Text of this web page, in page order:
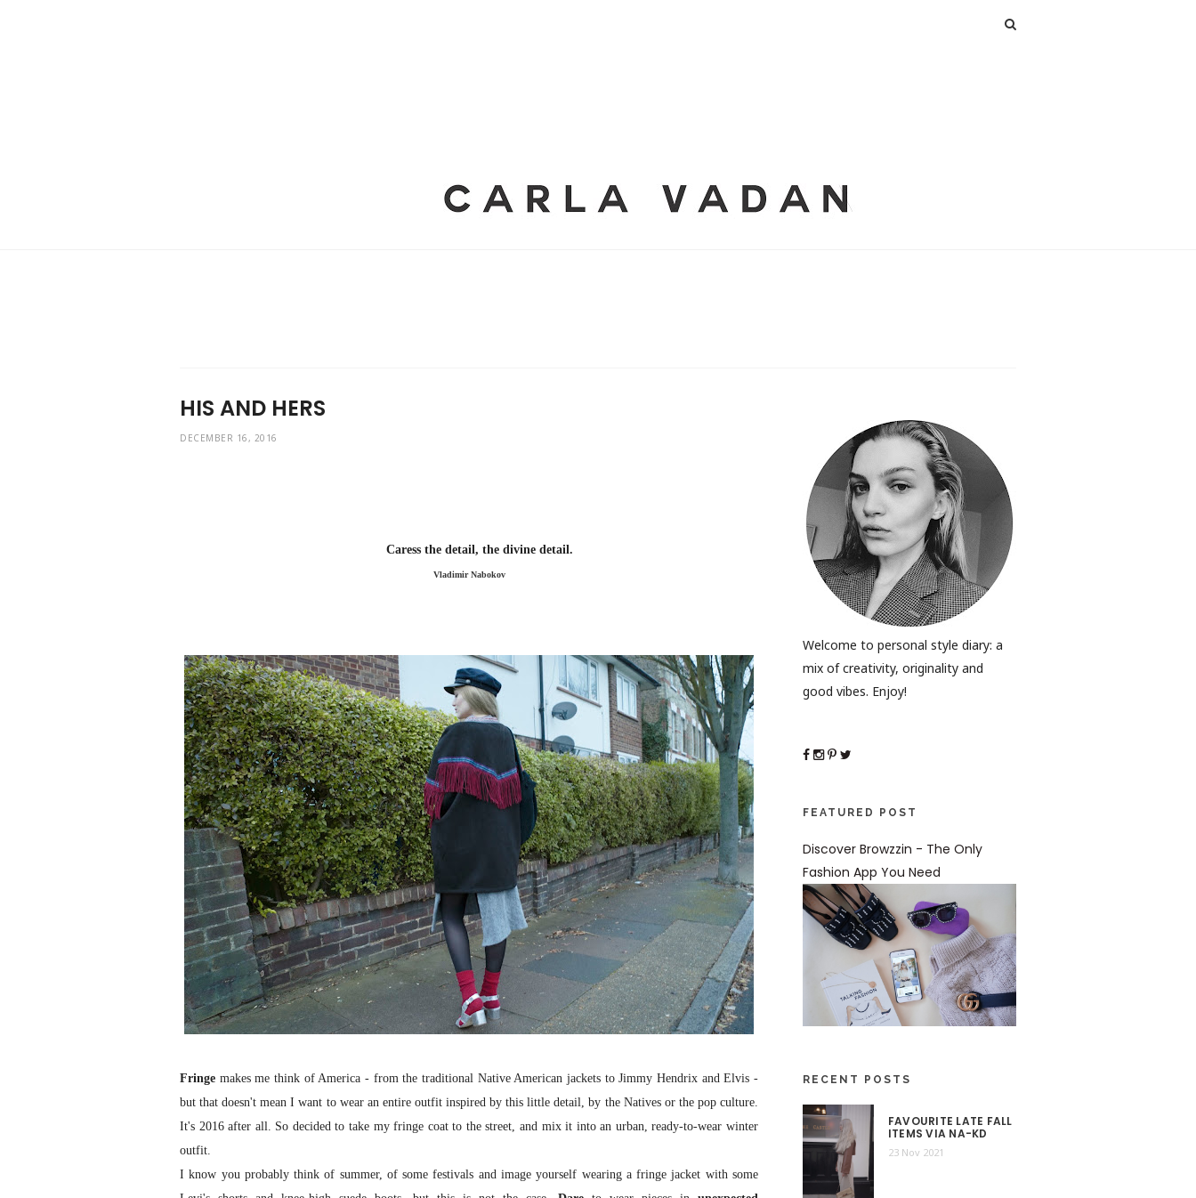
HIS AND HERS
DECEMBER 16, 2016
Caress the detail, the divine detail.
Vladimir Nabokov
Fringe makes me think of America - from the traditional Native American jackets to Jimmy Hendrix and Elvis -
but that doesn't mean I want to wear an entire outfit inspired by this little detail, by the Natives or the pop culture.
It's 2016 after all. So decided to take my fringe coat to the street, and mix it into an urban, ready-to-wear winter
outfit.
I know you probably think of summer, of some festivals and image yourself wearing a fringe jacket with some
Welcome to personal style diary: a
mix of creativity, originality and
good vibes. Enjoy!
FEATURED POST
Discover Browzzin - The Only
Fashion App You Need
RECENT POSTS
FAVOURITE LATE FALL
ITEMS VIA NA-KD
23 Nov 2021